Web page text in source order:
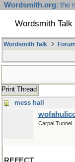
Wordsmith.org: the
Wordsmith Talk
Wordsmith Talk
Print Thread
mess hall
Carpal Tunnel